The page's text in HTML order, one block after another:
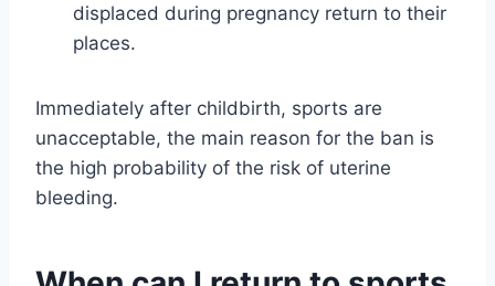
displaced during pregnancy return to their
places.
Immediately after childbirth, sports are
unacceptable, the main reason for the ban is
the high probability of the risk of uterine
bleeding.